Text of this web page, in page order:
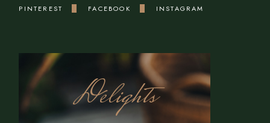
PINTEREST FACEBOOK INSTAGRAM
Delights